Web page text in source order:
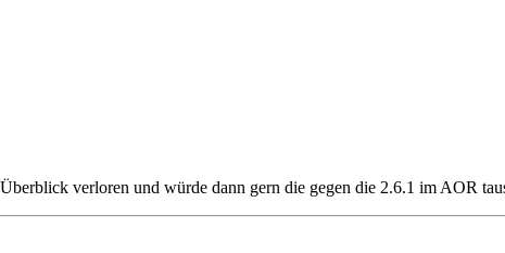
verloren und würde dann gern die gegen die 2.6.1 im AOR